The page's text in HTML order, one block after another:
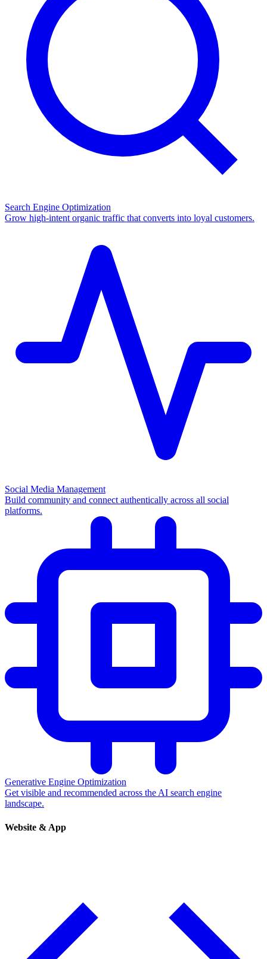
Search Engine Optimization
Grow high-intent organic traffic that converts into loyal customers.
Social Media Management
Build community and connect authentically across all social
platforms.
Generative Engine Optimization
Get visible and recommended across the AI search engine
landscape.
Website & App